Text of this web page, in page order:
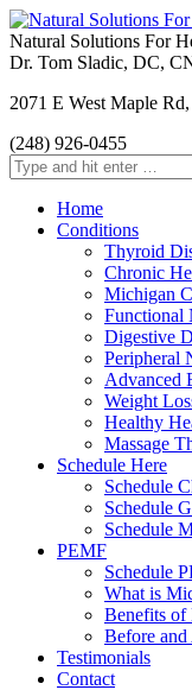
Natural Solutions For
Dr. Tom Sladic, DC,
2071 E West Maple
(248) 926-0455
Home
Conditions
Thyroid
Chronic
Michigan
Functional
Digestive
Peripheral
Advanced
Weight
Healthy
Massage
Schedule Here
Schedule
Schedule
Schedule
PEMF
Schedule
What is
Benefits
Before
Testimonials
Contact